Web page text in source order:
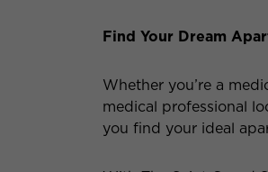
Find Your Dream
Whether you’re a
medical professional
you find your ideal